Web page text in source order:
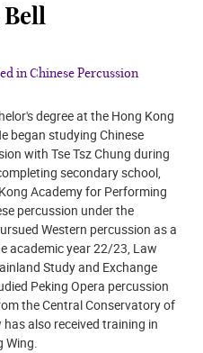
Bell
in Chinese Percussion
degree at the Hong Kong
began studying Chinese
with Tse Tsz Chung during
secondary school,
Academy for Performing
percussion under the
Western percussion as a
academic year 22/23, Law
Study and Exchange
Peking Opera percussion
the Central Conservatory of
also received training in
Wing.